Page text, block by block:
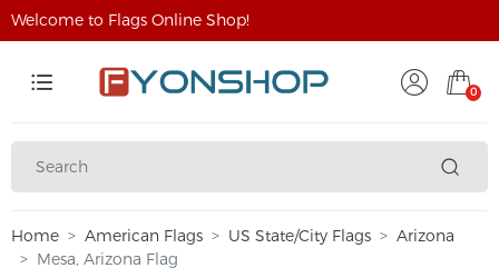
Welcome to Flags Online Shop!
0
Home American Flags US State/City Flags
Arizona
Mesa, Arizona Flag